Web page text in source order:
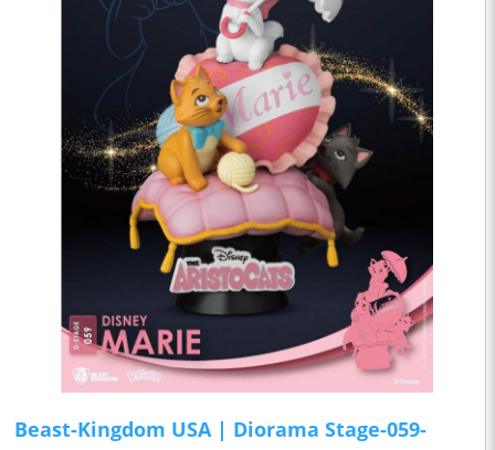
Beast-Kingdom USA | Diorama Stage-059-